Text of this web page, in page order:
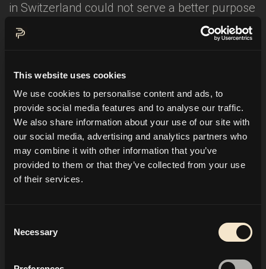
This website uses cookies
We use cookies to personalise content and ads, to
provide social media features and to analyse our traffic.
We also share information about your use of our site with
our social media, advertising and analytics partners who
may combine it with other information that you’ve
provided to them or that they’ve collected from your use
of their services.
Selection
Necessary
in Switzerland could not serve a better purpose
than charity. I have the honor to host a charity
event in St. Moritz for the international charity
for theHadassah Medical Center in Jerusalem
This hospital is fully financed through
donations. Their motto is:"Building a better
world through medicine" . Therefore it is open to
all people of the region, regardless of religion,
gender or ethnic origin. Am very pleased about
this job, as it confers a more profound sense to
Link: